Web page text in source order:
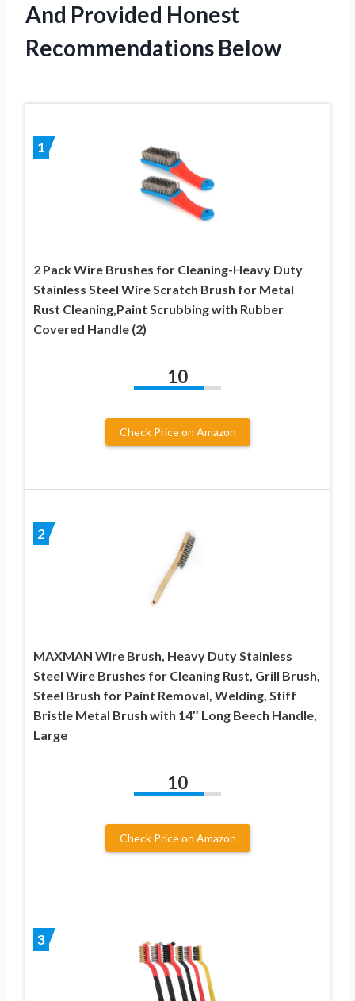
And Provided Honest
Recommendations Below
1
2 Pack Wire Brushes for Cleaning-Heavy Duty
Stainless Steel Wire Scratch Brush for Metal
Rust Cleaning,Paint Scrubbing with Rubber
Covered Handle (2)
10
Check Price on Amazon
2
MAXMAN Wire Brush, Heavy Duty Stainless
Steel Wire Brushes for Cleaning Rust, Grill Brush,
Steel Brush for Paint Removal, Welding, Stiff
Bristle Metal Brush with 14″ Long Beech Handle,
Large
10
Check Price on Amazon
3